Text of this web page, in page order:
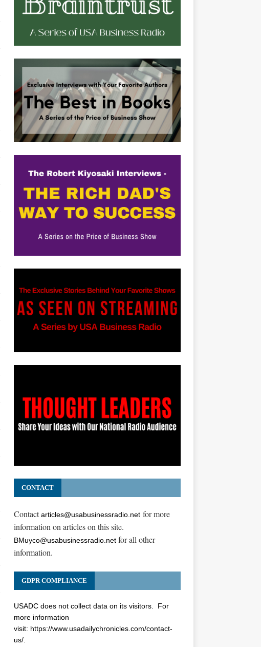
$141,000
$328,800
$236,900
$447,100
$247,400
$548,000
$185,700
$261,000
$367,400
$134,600
$225,500
$162,500
$138,100
$1,013,700
CONTACT
Contactarticles@usabusinessradio.netfor more
information on articles on this site.
BMuyco@usabusinessradio.netfor all other
information.
GDPR COMPLIANCE
USADC does not collect data on its visitors. For
more information
visit: https://www.usadailychronicles.com/contact-
us/.